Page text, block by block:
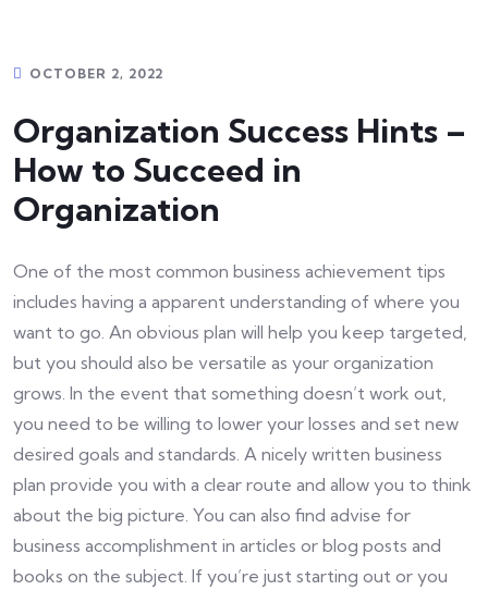
OCTOBER 2, 2022
Organization Success Hints –
How to Succeed in
Organization
One of the most common business achievement tips
includes having a apparent understanding of where you
want to go. An obvious plan will help you keep targeted,
but you should also be versatile as your organization
grows. In the event that something doesn’t work out,
you need to be willing to lower your losses and set new
desired goals and standards. A nicely written business
plan provide you with a clear route and allow you to think
about the big picture. You can also find advise for
business accomplishment in articles or blog posts and
books on the subject. If you’re just starting out or you